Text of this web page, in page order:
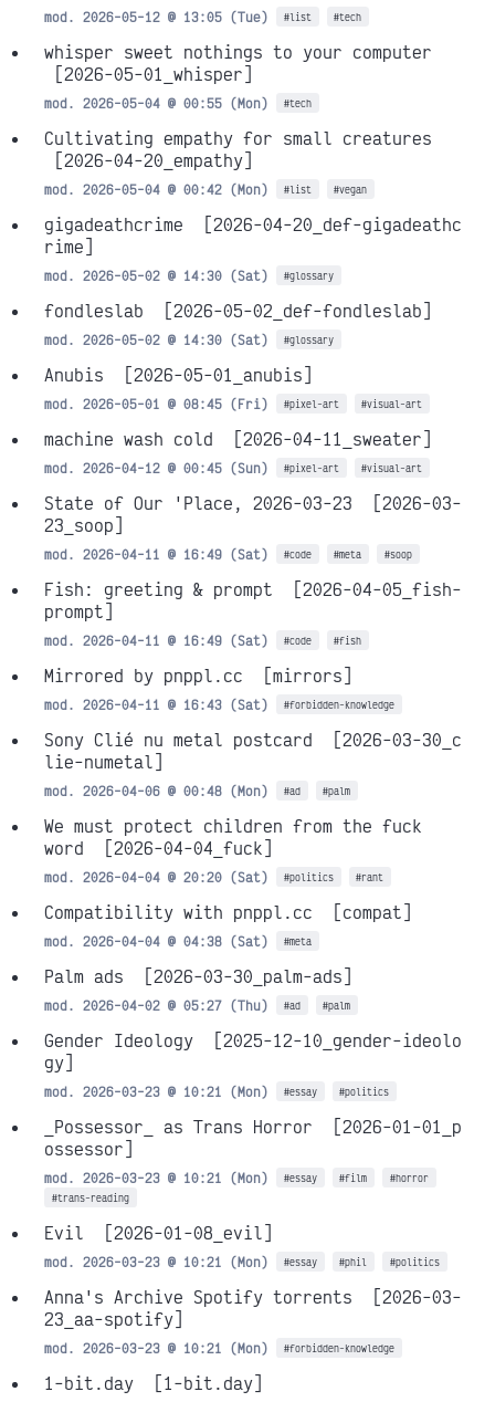
mod. 2026-05-12 @ 13:05 (Tue) #list #tech
whisper sweet nothings to your computer
[2026-05-01_whisper]
mod. 2026-05-04 @ 00:55 (Mon) #tech
Cultivating empathy for small creatures
[2026-04-20_empathy]
mod. 2026-05-04 @ 00:42 (Mon) #list #vegan
gigadeathcrime
[2026-04-20_def-gigadeathc
rime]
mod. 2026-05-02 @ 14:30 (Sat) #glossary
fondleslab [2026-05-02_def-fondleslab]
mod. 2026-05-02 @ 14:30 (Sat) #glossary
Anubis [2026-05-01_anubis]
mod. 2026-05-01 @ 08:45 (Fri) #pixel-art #visual-art
machine wash cold [2026-04-11_sweater]
mod. 2026-04-12 @ 00:45 (Sun) #pixel-art #visual-art
State of Our 'Place, 2026-03-23
[2026-03-
23_soop]
mod. 2026-04-11 @ 16:49 (Sat) #code #meta #soop
Fish: greeting & prompt
[2026-04-05_fish-
prompt]
mod. 2026-04-11 @ 16:49 (Sat) #code #fish
Mirrored by pnppl.cc [mirrors]
mod. 2026-04-11 @ 16:43 (Sat) #forbidden-knowledge
Sony Clié nu metal postcard
[2026-03-30_c
lie-numetal]
mod. 2026-04-06 @ 00:48 (Mon) #ad #palm
We must protect children from the fuck
word
[2026-04-04_fuck]
mod. 2026-04-04 @ 20:20 (Sat) #politics #rant
Compatibility with pnppl.cc [compat]
mod. 2026-04-04 @ 04:38 (Sat) #meta
Palm ads [2026-03-30_palm-ads]
mod. 2026-04-02 @ 05:27 (Thu) #ad #palm
Gender Ideology
[2025-12-10_gender-ideolo
gy]
mod. 2026-03-23 @ 10:21 (Mon) #essay #politics
_Possessor_ as Trans Horror
[2026-01-01_p
ossessor]
mod. 2026-03-23 @ 10:21 (Mon) #essay #film
#horror
#trans-reading
Evil [2026-01-08_evil]
mod. 2026-03-23 @ 10:21 (Mon) #essay #phil #politics
Anna's Archive Spotify torrents
[2026-03-
23_aa-spotify]
mod. 2026-03-23 @ 10:21 (Mon) #forbidden-knowledge
1-bit.day [1-bit.day]